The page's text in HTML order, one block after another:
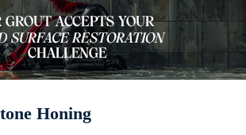
Honing